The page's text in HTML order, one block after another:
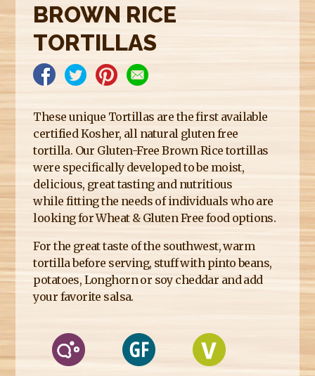
R
E
BROWN RICE
TORTILLAS
These unique Tortillas are the first available
certified Kosher, all natural gluten free
tortilla. Our Gluten-Free Brown Rice tortillas
were specifically developed to be moist,
delicious, great tasting and nutritious
while fitting the needs of individuals who are
looking for Wheat & Gluten Free food options.
For the great taste of the southwest, warm
tortilla before serving, stuff with pinto beans,
potatoes, Longhorn or soy cheddar and add
your favorite salsa.